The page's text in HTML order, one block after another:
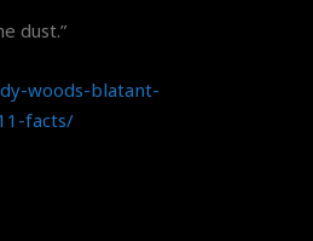
dust.”
woods-blatant-
facts/